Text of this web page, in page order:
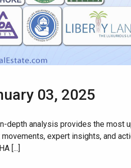
03, 2025
depth analysis provides the most
expert insights, and
[...]